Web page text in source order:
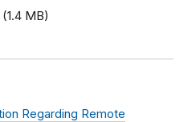
(1.4 MB)
Regarding Remote